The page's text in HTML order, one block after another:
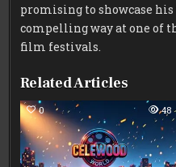
promising to showcase
compelling way at one of
film festivals.
Related Articles
0 48